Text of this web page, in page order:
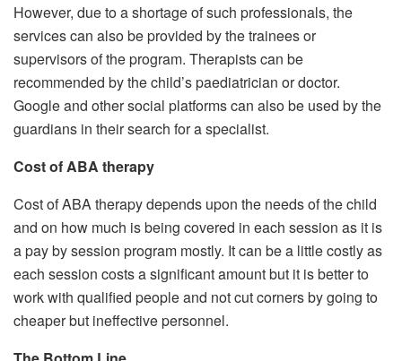
However, due to a shortage of such professionals, the
services can also be provided by the trainees or
supervisors of the program. Therapists can be
recommended by the child’s paediatrician or doctor.
Google and other social platforms can also be used by the
guardians in their search for a specialist.
Cost of ABA therapy
Cost of ABA therapy depends upon the needs of the child
and on how much is being covered in each session as it is
a pay by session program mostly. It can be a little costly as
each session costs a significant amount but it is better to
work with qualified people and not cut corners by going to
cheaper but ineffective personnel.